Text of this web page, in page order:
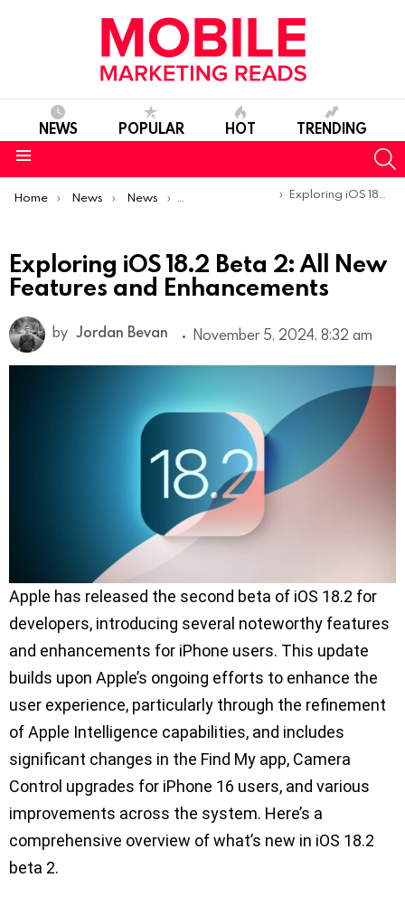
NEWS POPULAR HOT TRENDING
You are here:
Home News News Product Launches & Updates
Exploring iOS 18.2 Beta 2: All New Features and Enhancements
Exploring iOS 18.2 Beta 2: All New
Features and Enhancements
by Jordan Bevan November 5, 2024, 8:32 am
Apple has released the second beta of iOS 18.2 for
developers, introducing several noteworthy features
and enhancements for iPhone users. This update
builds upon Apple’s ongoing efforts to enhance the
user experience, particularly through the refinement
of Apple Intelligence capabilities, and includes
significant changes in the Find My app, Camera
Control upgrades for iPhone 16 users, and various
improvements across the system. Here’s a
comprehensive overview of what’s new in iOS 18.2
beta 2.